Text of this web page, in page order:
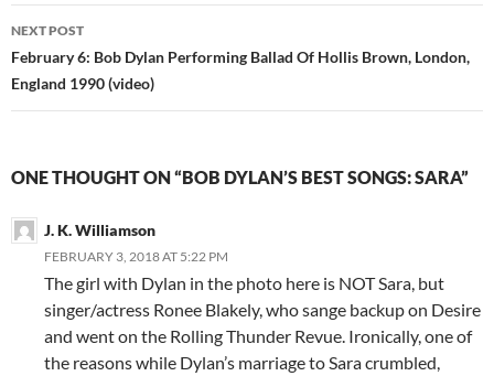
NEXT POST
February 6: Bob Dylan Performing Ballad Of Hollis Brown, London,
England 1990 (video)
ONE THOUGHT ON “BOB DYLAN’S BEST SONGS: SARA”
J. K. Williamson
FEBRUARY 3, 2018 AT 5:22 PM
The girl with Dylan in the photo here is NOT Sara, but
singer/actress Ronee Blakely, who sange backup on Desire
and went on the Rolling Thunder Revue. Ironically, one of
the reasons while Dylan’s marriage to Sara crumbled,